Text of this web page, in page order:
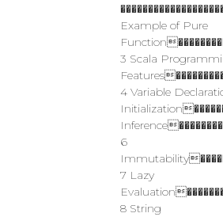
Example of Pure
3 Scala
4 Variable
6
7 Lazy
8 String